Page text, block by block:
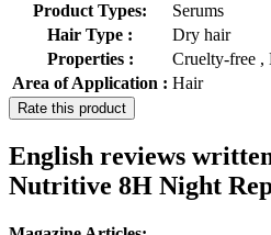
Product Types:
Serums
Hair Type :
Dry hair
Properties :
Cruelty-free ,
Area of Application : Hair
Rate this product
English reviews
Nutritive 8H Night